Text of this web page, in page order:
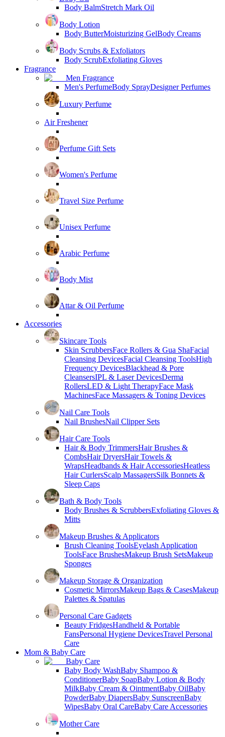
Body BalmStretch Mark Oil
Body Lotion
Body ButterMoisturizing GelBody Creams
Body Scrubs & Exfoliators
Body ScrubExfoliating Gloves
Fragrance
Men Fragrance
Men's PerfumeBody SprayDesigner Perfumes
Luxury Perfume
Air Freshener
Perfume Gift Sets
Women's Perfume
Travel Size Perfume
Unisex Perfume
Arabic Perfume
Body Mist
Attar & Oil Perfume
Accessories
Skincare Tools
Skin ScrubbersFace Rollers & Gua ShaFacial
Cleansing DevicesFacial Cleansing ToolsHigh
Frequency DevicesBlackhead & Pore
CleansersIPL & Laser DevicesDerma
RollersLED & Light TherapyFace Mask
MachinesFace Massagers & Toning Devices
Nail Care Tools
Nail BrushesNail Clipper Sets
Hair Care Tools
Hair & Body TrimmersHair Brushes &
CombsHair DryersHair Towels &
WrapsHeadbands & Hair AccessoriesHeatless
Hair CurlersScalp MassagersSilk Bonnets &
Sleep Caps
Bath & Body Tools
Body Brushes & ScrubbersExfoliating Gloves &
Mitts
Makeup Brushes & Applicators
Brush Cleaning ToolsEyelash Application
ToolsFace BrushesMakeup Brush SetsMakeup
Sponges
Makeup Storage & Organization
Cosmetic MirrorsMakeup Bags & CasesMakeup
Palettes & Spatulas
Personal Care Gadgets
Beauty FridgesHandheld & Portable
FansPersonal Hygiene DevicesTravel Personal
Care
Mom & Baby Care
Baby Care
Baby Body WashBaby Shampoo &
ConditionerBaby SoapBaby Lotion & Body
MilkBaby Cream & OintmentBaby OilBaby
PowderBaby DiapersBaby SunscreenBaby
WipesBaby Oral CareBaby Care Accessories
Mother Care